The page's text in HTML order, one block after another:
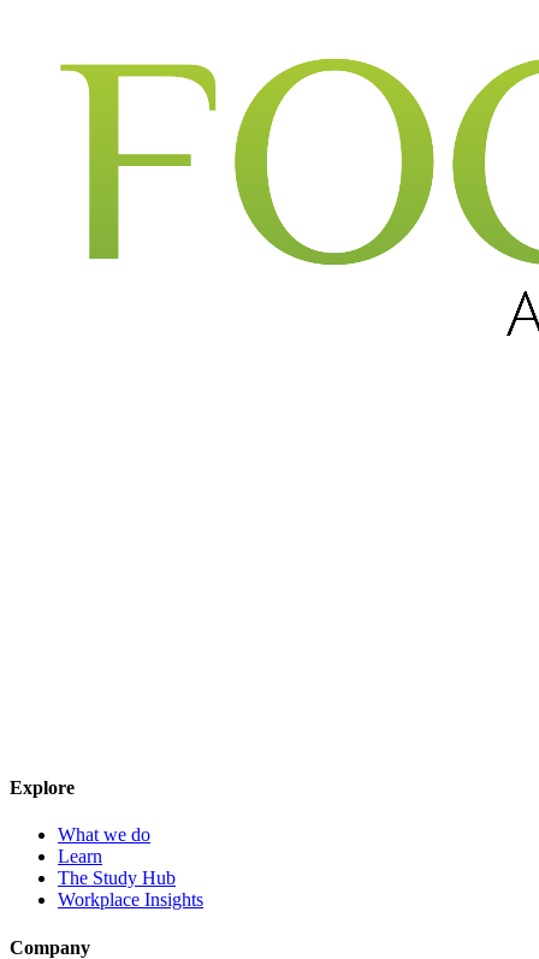
Explore
What we do
Learn
The Study Hub
Workplace Insights
Company